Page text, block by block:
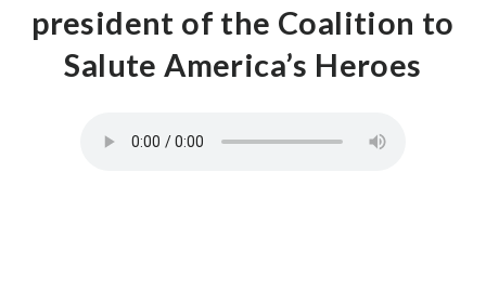
president of the Coalition to
Salute America’s Heroes